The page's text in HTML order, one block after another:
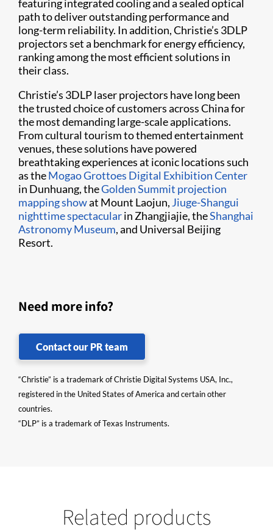
featuring integrated cooling and a sealed optical
path to deliver outstanding performance and
long-term reliability. In addition, Christie’s 3DLP
projectors set a benchmark for energy efficiency,
ranking among the most efficient solutions in
their class.
Christie’s 3DLP laser projectors have long been
the trusted choice of customers across China for
the most demanding large-scale applications.
From cultural tourism to themed entertainment
venues, these solutions have powered
breathtaking experiences at iconic locations such
as theMogao Grottoes Digital Exhibition Center
in Dunhuang, theGolden Summit projection
mapping showat Mount Laojun, Jiuge-Shangui
nighttime spectacularin Zhangjiajie, theShanghai
Astronomy Museum, and Universal Beijing
Resort.
Need more info?
Contact our PR team
“Christie” is a trademark of Christie Digital Systems USA, Inc.,
registered in the United States of America and certain other
countries.
“DLP” is a trademark of Texas Instruments.
Related products